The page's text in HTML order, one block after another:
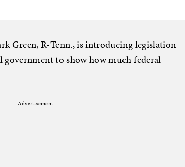
Green, R-Tenn., is introducing legislation
to show how much federal
Advertisement